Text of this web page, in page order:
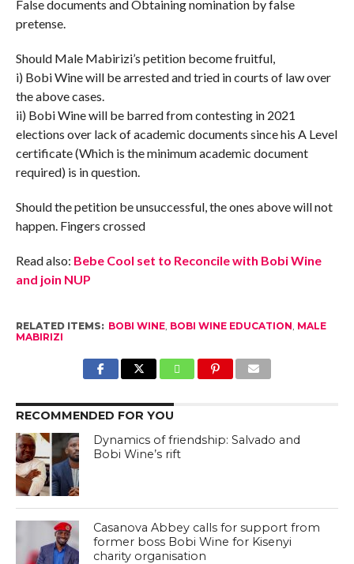
False documents and Obtaining nomination by false
pretense.
Should Male Mabirizi’s petition become fruitful,
i) Bobi Wine will be arrested and tried in courts of law over
the above cases.
ii) Bobi Wine will be barred from contesting in 2021
elections over lack of academic documents since his A Level
certificate (Which is the minimum academic document
required) is in question.
Should the petition be unsuccessful, the ones above will not
happen. Fingers crossed
Read also: Bebe Cool set to Reconcile with Bobi Wine
and join NUP
RELATED ITEMS: BOBI WINE, BOBI WINE EDUCATION MALE
MABIRIZI
RECOMMENDED FOR YOU
Dynamics of friendship: Salvado and
Bobi Wine’s rift
Casanova Abbey calls for support from
former boss Bobi Wine for Kisenyi
charity organisation